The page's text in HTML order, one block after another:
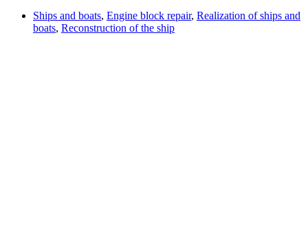
Ships and boats, Engine block repair, Realization of ships and
boats, Reconstruction of the ship